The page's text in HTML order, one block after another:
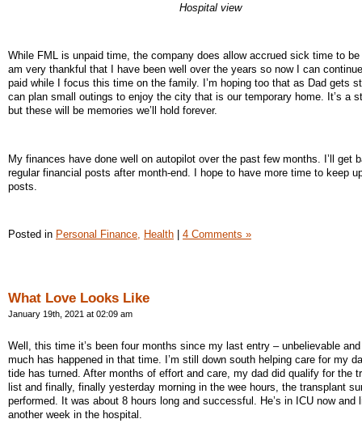
Hospital view
While FML is unpaid time, the company does allow accrued sick time to
am very thankful that I have been well over the years so now I can
paid while I focus this time on the family. I’m hoping too that as Dad gets
can plan small outings to enjoy the city that is our temporary home. It’s a
but these will be memories we’ll hold forever.
My finances have done well on autopilot over the past few months. I’ll get
regular financial posts after month-end. I hope to have more time to keep
posts.
Posted in Personal Finance, Health 4 Comments »
What Love Looks Like
January 19th, 2021 at 02:09 am
Well, this time it’s been four months since my last entry – unbelievable
much has happened in that time. I’m still down south helping care for my
tide has turned. After months of effort and care, my dad did qualify for the
list and finally, finally yesterday morning in the wee hours, the transplant
performed. It was about 8 hours long and successful. He’s in ICU now and
another week in the hospital.